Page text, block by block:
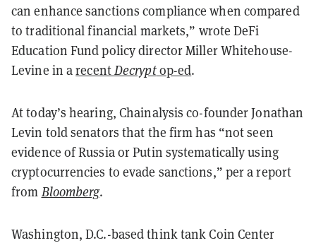
can enhance sanctions compliance when compared
to traditional financial markets,” wrote DeFi
Education Fund policy director Miller Whitehouse-
Levine in arecentDecryptop-ed.
At today’s hearing, Chainalysis co-founder Jonathan
Levin told senators that the firm has “not seen
evidence of Russia or Putin systematically using
cryptocurrencies to evade sanctions,” per a report
from Bloomberg.
Washington, D.C.-based think tank Coin Center